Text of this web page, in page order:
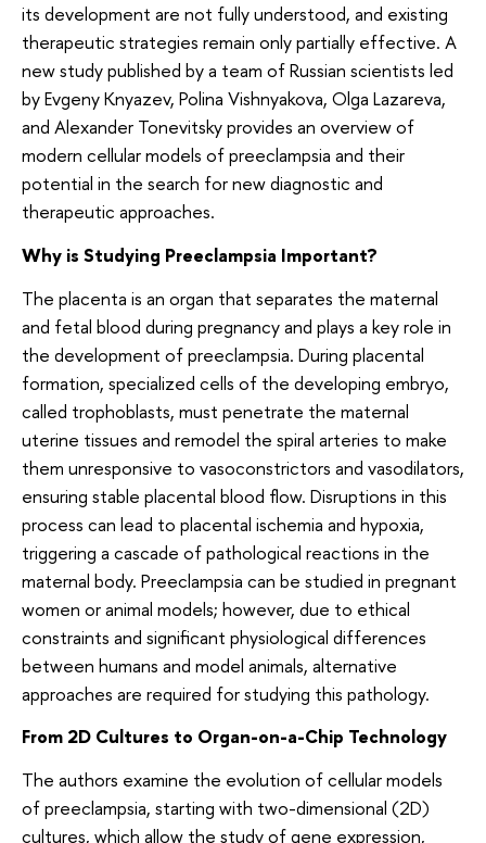
its development are not fully understood, and existing
therapeutic strategies remain only partially effective. A
new study published by a team of Russian scientists led
by Evgeny Knyazev, Polina Vishnyakova, Olga Lazareva,
and Alexander Tonevitsky provides an overview of
modern cellular models of preeclampsia and their
potential in the search for new diagnostic and
therapeutic approaches.
Why is Studying Preeclampsia Important?
The placenta is an organ that separates the maternal
and fetal blood during pregnancy and plays a key role in
the development of preeclampsia. During placental
formation, specialized cells of the developing embryo,
called trophoblasts, must penetrate the maternal
uterine tissues and remodel the spiral arteries to make
them unresponsive to vasoconstrictors and vasodilators,
ensuring stable placental blood flow. Disruptions in this
process can lead to placental ischemia and hypoxia,
triggering a cascade of pathological reactions in the
maternal body. Preeclampsia can be studied in pregnant
women or animal models; however, due to ethical
constraints and significant physiological differences
between humans and model animals, alternative
approaches are required for studying this pathology.
From 2D Cultures to Organ-on-a-Chip Technology
The authors examine the evolution of cellular models
of preeclampsia, starting with two-dimensional (2D)
cultures, which allow the study of gene expression,